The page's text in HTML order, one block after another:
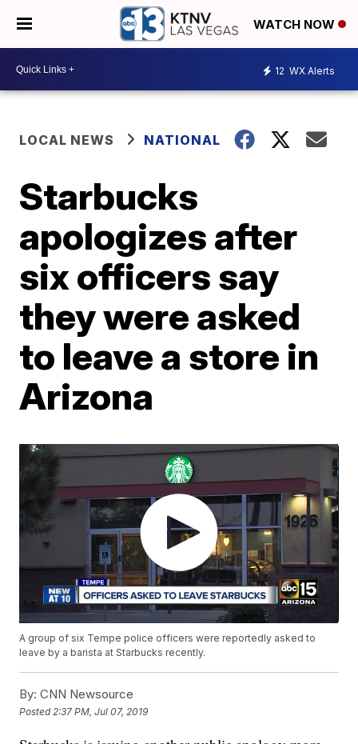
WATCH NOW
12 WX Alerts
LOCAL NEWS NATIONAL
Starbucks
apologizes after
six officers say
they were asked
to leave a store in
Arizona
A group of six Tempe police officers were reportedly asked to
leave by a barista at Starbucks recently.
By: CNN Newsource
Posted 2:37 PM, Jul 07, 2019